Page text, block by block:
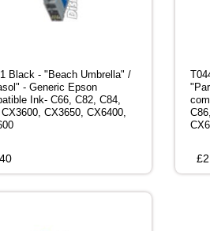
Black - "Beach Umbrella" /
- Generic Epson
Ink- C66, C82, C84,
CX3650, CX6400,
£